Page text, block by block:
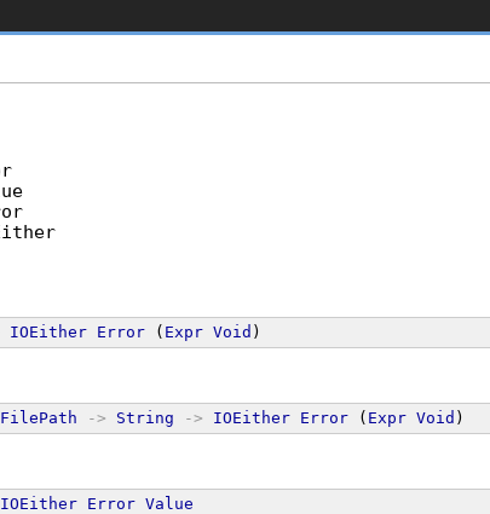
IOEither Error ( Expr Void )
FilePath -> String -> IOEither Error ( Expr Void )
IOEither Error Value